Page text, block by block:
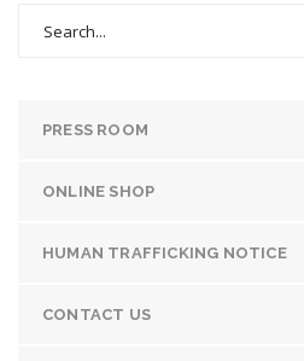
PRESS ROOM
ONLINE SHOP
HUMAN TRAFFICKING NOTICE
CONTACT US